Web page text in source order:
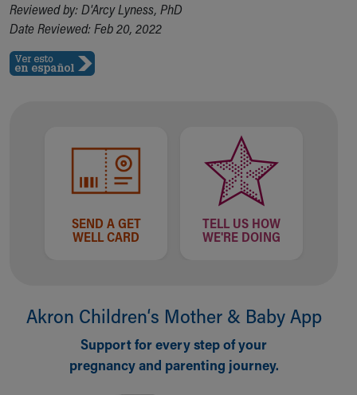
Reviewed by: D'Arcy Lyness, PhD
Date Reviewed: Feb 20, 2022
SEND A GET
WELL CARD
TELL US HOW
WE'RE DOING
Akron Children‘s Mother & Baby App
Support for every step of your
pregnancy and parenting journey.